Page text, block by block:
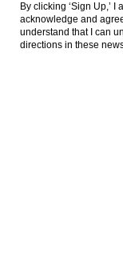
By clicking ‘Sign Up,’
acknowledge and
understand that I can
directions in these